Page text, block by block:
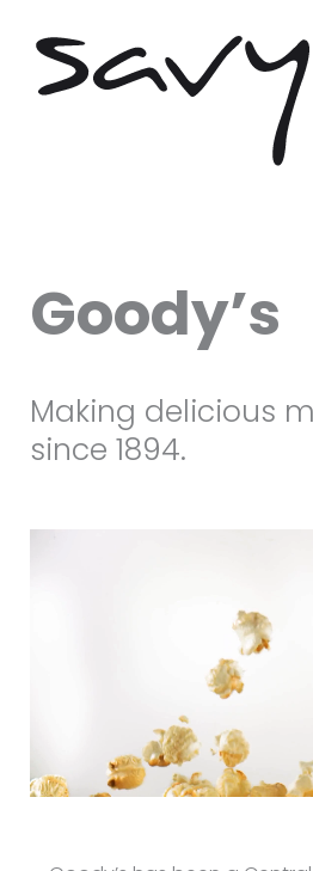
content
Goody’s
Making delicious
since 1894.